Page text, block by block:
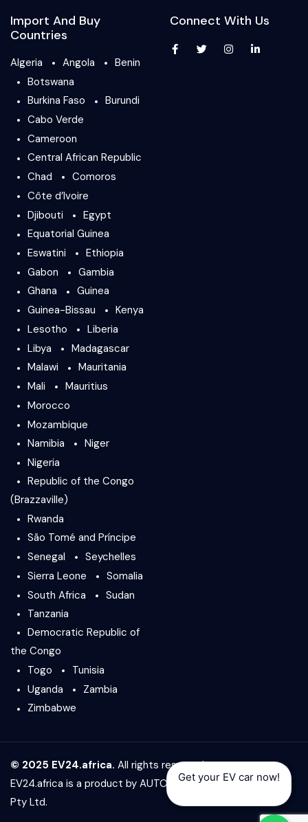
Import And Buy
Countries
Algeria Angola
Benin
Botswana
Burkina Faso
Burundi
Cabo Verde
Cameroon
Central African Republic
Chad
Comoros
Côte d’Ivoire
Djibouti
Egypt
Equatorial Guinea
Eswatini
Ethiopia
Gabon
Gambia
Ghana
Guinea
Guinea-Bissau
Kenya
Lesotho
Liberia
Libya
Madagascar
Malawi
Mauritania
Mali
Mauritius
Morocco
Mozambique
Namibia
Niger
Nigeria
Republic of the Congo
(Brazzaville)
Rwanda
São Tomé and Príncipe
Senegal
Seychelles
Sierra Leone
Somalia
South Africa
Sudan
Tanzania
Democratic Republic of
the Congo
Togo
Tunisia
Uganda
Zambia
Zimbabwe
Connect With Us
© 2025 EV24.africa. All rights reserved.
EV24.africa is a product by AUTO24.africa& Africar Group
Pty Ltd.
Get your EV car now!